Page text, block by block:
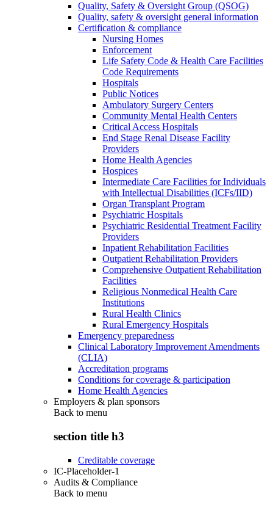
Quality, Safety & Oversight Group (QSOG)
Quality, safety & oversight general information
Certification & compliance
Nursing Homes
Enforcement
Life Safety Code & Health Care Facilities
Code Requirements
Hospitals
Public Notices
Ambulatory Surgery Centers
Community Mental Health Centers
Critical Access Hospitals
End Stage Renal Disease Facility
Providers
Home Health Agencies
Hospices
Intermediate Care Facilities for Individuals
with Intellectual Disabilities (ICFs/IID)
Organ Transplant Program
Psychiatric Hospitals
Psychiatric Residential Treatment Facility
Providers
Inpatient Rehabilitation Facilities
Outpatient Rehabilitation Providers
Comprehensive Outpatient Rehabilitation
Facilities
Religious Nonmedical Health Care
Institutions
Rural Health Clinics
Rural Emergency Hospitals
Emergency preparedness
Clinical Laboratory Improvement Amendments
(CLIA)
Accreditation programs
Conditions for coverage & participation
Home Health Agencies
Employers & plan sponsors
Back to menu
section title h3
Creditable coverage
IC-Placeholder-1
Audits & Compliance
Back to menu